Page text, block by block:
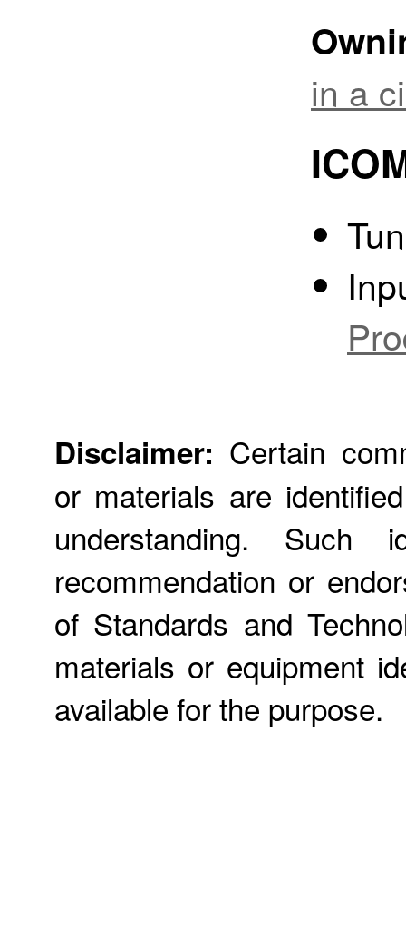
in a
Disclaimer: Certain
or materials are
understanding. Such
recommendation or
of Standards and
materials or equipment
available for the purpose.